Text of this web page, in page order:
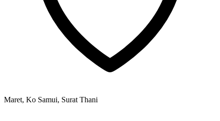
Maret, Ko Samui, Surat Thani